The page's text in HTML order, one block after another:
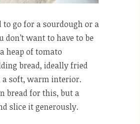
to go for a sourdough or a
don’t want to have to be
heap of tomato
bread, ideally fried
a soft, warm interior.
bread for this, but a
slice it generously.